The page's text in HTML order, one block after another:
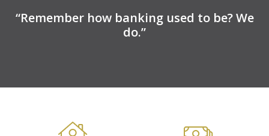
“Remember how banking used to be? We
do.”